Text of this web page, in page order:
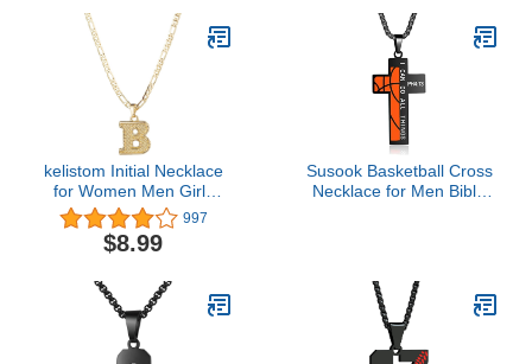
kelistom Initial Necklace
for Women Men Girls
Boys, Gothic 14K Gold
Plated 26 Letters
Pendant Necklace,
with Extension
997
$8.99
Susook Basketball Cross
Necklace for Men Bible